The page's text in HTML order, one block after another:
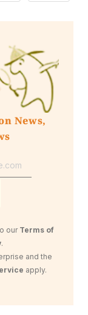
News,
our Terms of
.
and the
apply.